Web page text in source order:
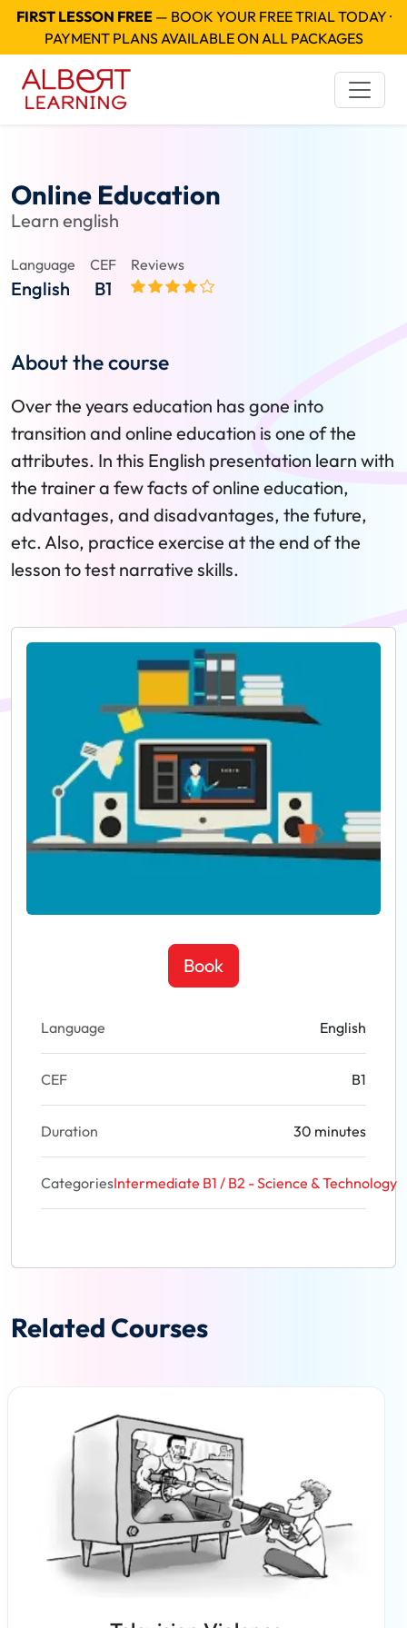
FIRST LESSON FREE— BOOK YOUR FREE TRIAL TODAY ·
PAYMENT PLANS AVAILABLE ON ALL PACKAGES
Online Education
Learn english
Language
English
CEF
B1
Reviews
About the course
Over the years education has gone into
transition and online education is one of the
attributes. In this English presentation learn with
the trainer a few facts of online education,
advantages, and disadvantages, the future,
etc. Also, practice exercise at the end of the
lesson to test narrative skills.
Book
Language English
CEF B1
Duration 30 minutes
CategoriesIntermediate B1 / B2 - Science & Technology
Related Courses